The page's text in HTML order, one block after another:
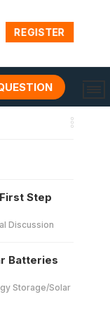
REGISTER
Step
Discussion
Batteries
Storage/Solar